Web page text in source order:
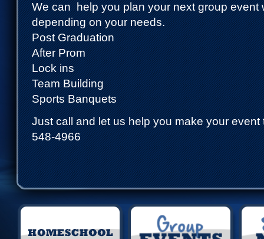
We can help you plan your next group event
depending on your needs.
Post Graduation
After Prom
Lock ins
Team Building
Sports Banquets
Just call and let us help you make your
548-4966